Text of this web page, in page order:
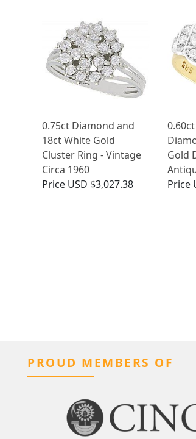
0.75ct Diamond and
18ct White Gold
Cluster Ring - Vintage
Circa 1960
Price USD $3,027.38
Gold
Price
PROUD MEMBERS OF